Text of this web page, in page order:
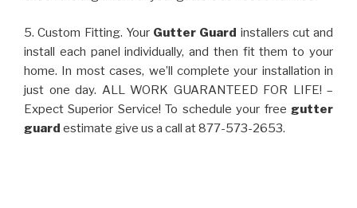
5. Custom Fitting. Your Gutter Guard installers cut and
install each panel individually, and then fit them to your
home. In most cases, we’ll complete your installation in
just one day. ALL WORK GUARANTEED FOR LIFE! –
Expect Superior Service! To schedule your free gutter
guard estimate give us a call at 877-573-2653.